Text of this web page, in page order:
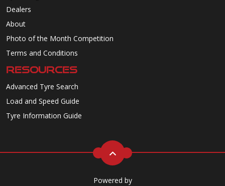
Dealers
About
Photo of the Month Competition
Terms and Conditions
RESOURCES
Advanced Tyre Search
Load and Speed Guide
Tyre Information Guide
Powered by